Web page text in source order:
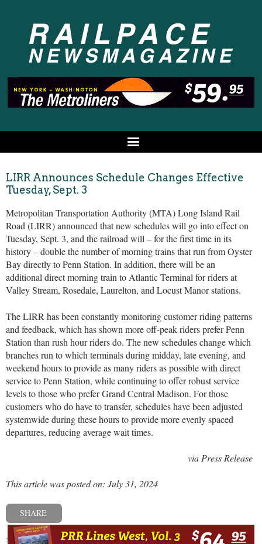
LIRR Announces Schedule Changes Effective
Tuesday, Sept. 3
Metropolitan Transportation Authority (MTA) Long Island Rail
Road (LIRR) announced that new schedules will go into effect on
Tuesday, Sept. 3, and the railroad will – for the first time in its
history – double the number of morning trains that run from Oyster
Bay directly to Penn Station. In addition, there will be an
additional direct morning train to Atlantic Terminal for riders at
Valley Stream, Rosedale, Laurelton, and Locust Manor stations.
The LIRR has been constantly monitoring customer riding patterns
and feedback, which has shown more off-peak riders prefer Penn
Station than rush hour riders do. The new schedules change which
branches run to which terminals during midday, late evening, and
weekend hours to provide as many riders as possible with direct
service to Penn Station, while continuing to offer robust service
levels to those who prefer Grand Central Madison. For those
customers who do have to transfer, schedules have been adjusted
systemwide during these hours to provide more evenly spaced
departures, reducing average wait times.
via Press Release
This article was posted on: July 31, 2024
SHARE
« Previous post Next post »